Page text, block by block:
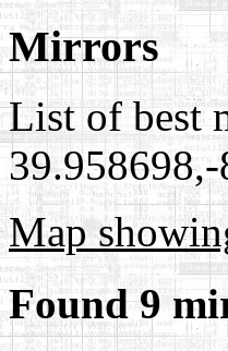
Mirrors
List of best
Map
Found 9